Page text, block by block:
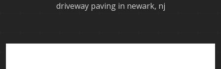
driveway paving in newark, nj